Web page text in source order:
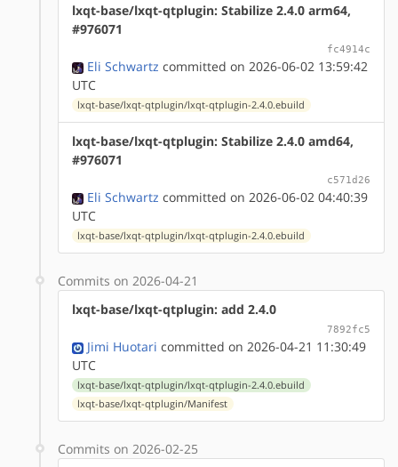
lxqt-base/lxqt-qtplugin: Stabilize 2.4.0 arm64,
#976071
fc4914c
Eli Schwartz committed on 2026-06-02 13:59:42
UTC
lxqt-base/lxqt-qtplugin/lxqt-qtplugin-2.4.0.ebuild
lxqt-base/lxqt-qtplugin: Stabilize 2.4.0 amd64,
#976071
c571d26
Eli Schwartz committed on 2026-06-02 04:40:39
UTC
lxqt-base/lxqt-qtplugin/lxqt-qtplugin-2.4.0.ebuild
Commits on 2026-04-21
lxqt-base/lxqt-qtplugin: add 2.4.0
7892fc5
Jimi Huotari committed on 2026-04-21 11:30:49
UTC
lxqt-base/lxqt-qtplugin/lxqt-qtplugin-2.4.0.ebuild
lxqt-base/lxqt-qtplugin/Manifest
Commits on 2026-02-25